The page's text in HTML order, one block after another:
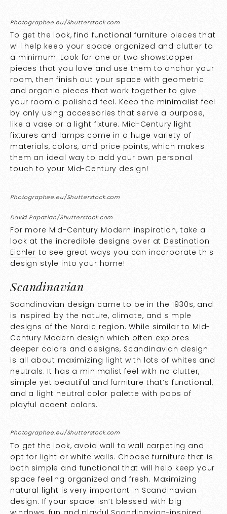
Photographee.eu/Shutterstock.com
To get the look, find functional furniture pieces that
will help keep your space organized and clutter to
a minimum. Look for one or two showstopper
pieces that you love and use them to anchor your
room, then finish out your space with geometric
and organic pieces that work together to give
your room a polished feel. Keep the minimalist feel
by only using accessories that serve a purpose,
like a vase or a light fixture. Mid-Century light
fixtures and lamps come in a huge variety of
materials, colors, and price points, which makes
them an ideal way to add your own personal
touch to your Mid-Century design!
Photographee.eu/Shutterstock.com
David Papazian/Shutterstock.com
For more Mid-Century Modern inspiration, take a
look at the incredible designs over at Destination
Eichler to see great ways you can incorporate this
design style into your home!
Scandinavian
Scandinavian design came to be in the 1930s, and
is inspired by the nature, climate, and simple
designs of the Nordic region. While similar to Mid-
Century Modern design which often explores
deeper colors and designs, Scandinavian design
is all about maximizing light with lots of whites and
neutrals. It has a minimalist feel with no clutter,
simple yet beautiful and furniture that’s functional,
and a light neutral color palette with pops of
playful accent colors.
Photographee.eu/Shutterstock.com
To get the look, avoid wall to wall carpeting and
opt for light or white walls. Choose furniture that is
both simple and functional that will help keep your
space feeling organized and fresh. Maximizing
natural light is very important in Scandinavian
design. If your space isn’t blessed with big